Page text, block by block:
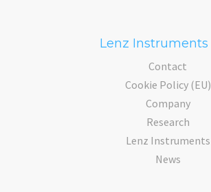
Lenz Instruments
Contact
Cookie Policy (EU)
Company
Research
Lenz Instruments
News